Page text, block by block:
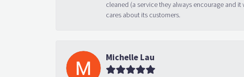
cleaned (a service they always encourage and
cares about its customers.
Michelle Lau